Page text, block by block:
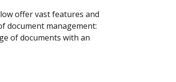
offer vast features and
document management:
of documents with an